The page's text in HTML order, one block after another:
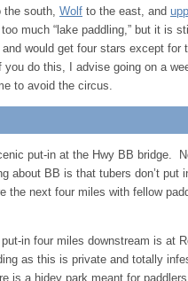
south, Wolf to the east, and
much “lake paddling,” but it is
would get four stars except for
do this, I advise going on a
to avoid the circus.
put-in at the Hwy BB bridge.
about BB is that tubers don’t put
the next four miles with fellow
in four miles downstream is at
as this is private and totally
is a hidey park meant for